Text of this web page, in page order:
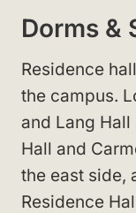
Dorms &
Residence
the campus.
and Lang Hall
Hall and
the east side,
Residence